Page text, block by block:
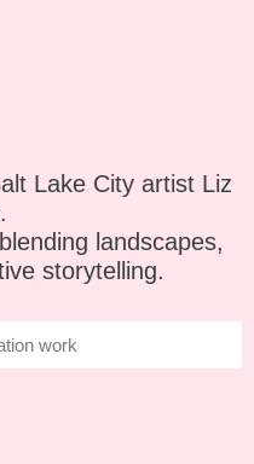
Lake City artist Liz
landscapes,
storytelling.
work